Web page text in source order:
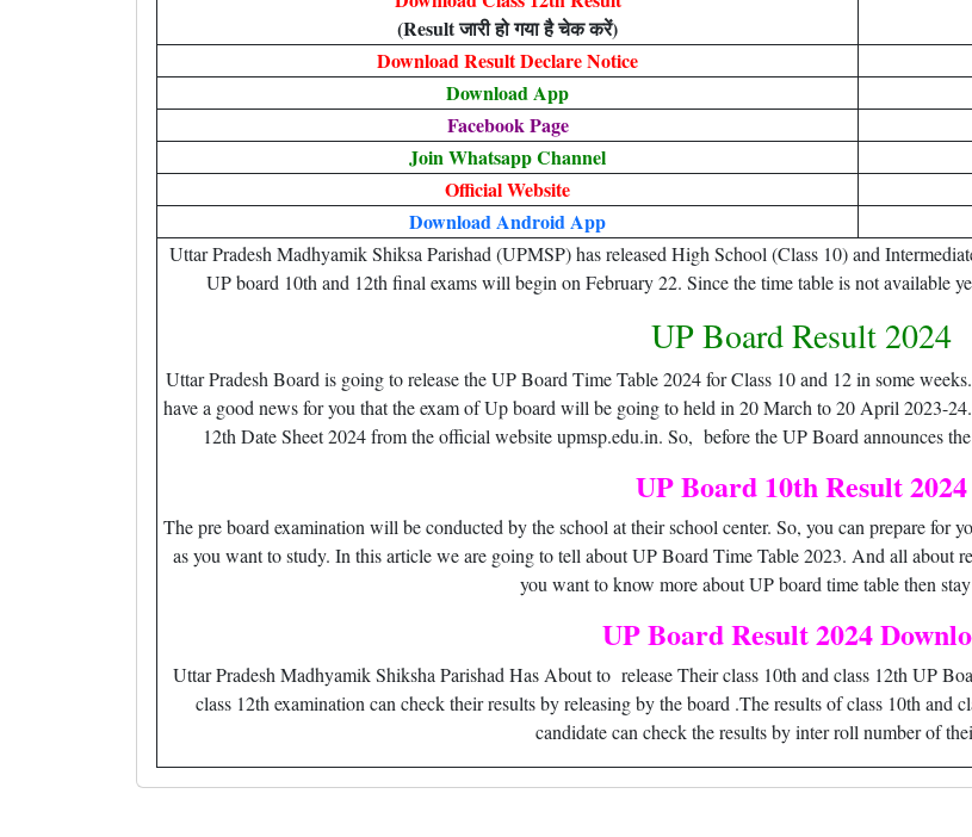
(Result जारी हो गया है चेक करें)
Download Result Declare Notice
Download App
Facebook Page
Join Whatsapp Channel
Official Website
Download Android App
Uttar Pradesh Madhyamik Shiksa Parishad (UPMSP) has released High School (Class 10) and
UP board 10th and 12th final exams will begin on February 22. Since the time table is not available
UP Board Result 2024
Uttar Pradesh Board is going to release the UP Board Time Table 2024 for Class 10 and 12 in some
have a good news for you that the exam of Up board will be going to held in 20 March to 20 April 2023-
12th Date Sheet 2024 from the official website upmsp.edu.in. So, before the UP Board announces
UP Board 10th Result 2024
The pre board examination will be conducted by the school at their school center. So, you can prepare for
as you want to study. In this article we are going to tell about UP Board Time Table 2023. And all about
you want to know more about UP board time table then
UP Board Result 2024
Uttar Pradesh Madhyamik Shiksha Parishad Has About to release Their class 10th and class 12th UP
class 12th examination can check their results by releasing by the board .The results of class 10th and
candidate can check the results by inter roll number of